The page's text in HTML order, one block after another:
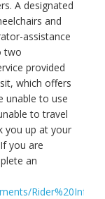
A designated
and
assistance
two
provided
which offers
unable to use
to travel
you up at your
you are
an
Rider%20Info/